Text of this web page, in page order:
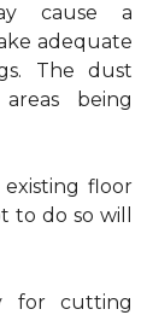
cause a
adequate
The dust
being
floor
do so will
for cutting